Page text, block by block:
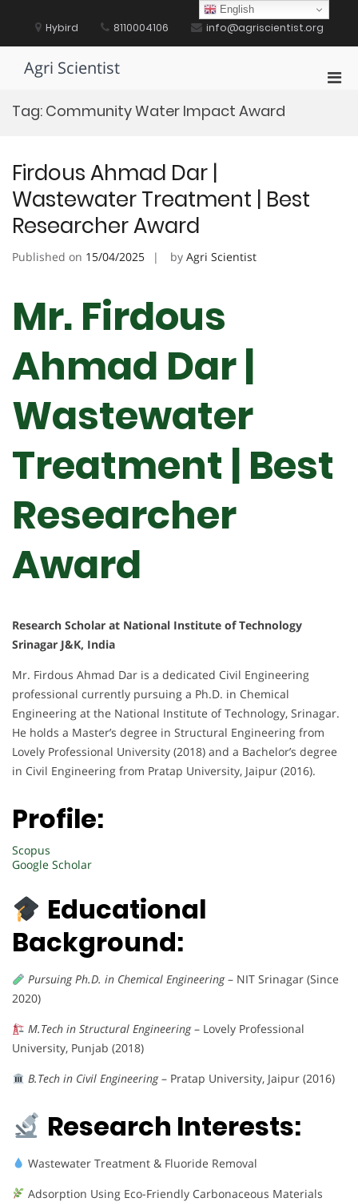
content Hybird 8110004106 info@agriscientist.org
Agri Scientist
Tag: Community Water Impact Award
Firdous Ahmad Dar |
Wastewater Treatment | Best
Researcher Award
Published on 15/04/2025 by Agri Scientist
Mr. Firdous
Ahmad Dar |
Wastewater
Treatment | Best
Researcher
Award
Research Scholar at National Institute of Technology
Srinagar J&K, India
Mr. Firdous Ahmad Dar is a dedicated Civil Engineering
professional currently pursuing a Ph.D. in Chemical
Engineering at the National Institute of Technology, Srinagar.
He holds a Master’s degree in Structural Engineering from
Lovely Professional University (2018) and a Bachelor’s degree
in Civil Engineering from Pratap University, Jaipur (2016).
Profile:
Scopus
Google Scholar
Educational
Background:
Pursuing Ph.D. in Chemical Engineering– NIT Srinagar (Since
2020)
M.Tech in Structural Engineering– Lovely Professional
University, Punjab (2018)
B.Tech in Civil Engineering– Pratap University, Jaipur (2016)
Research Interests:
Wastewater Treatment & Fluoride Removal
Adsorption Using Eco-Friendly Carbonaceous Materials
English